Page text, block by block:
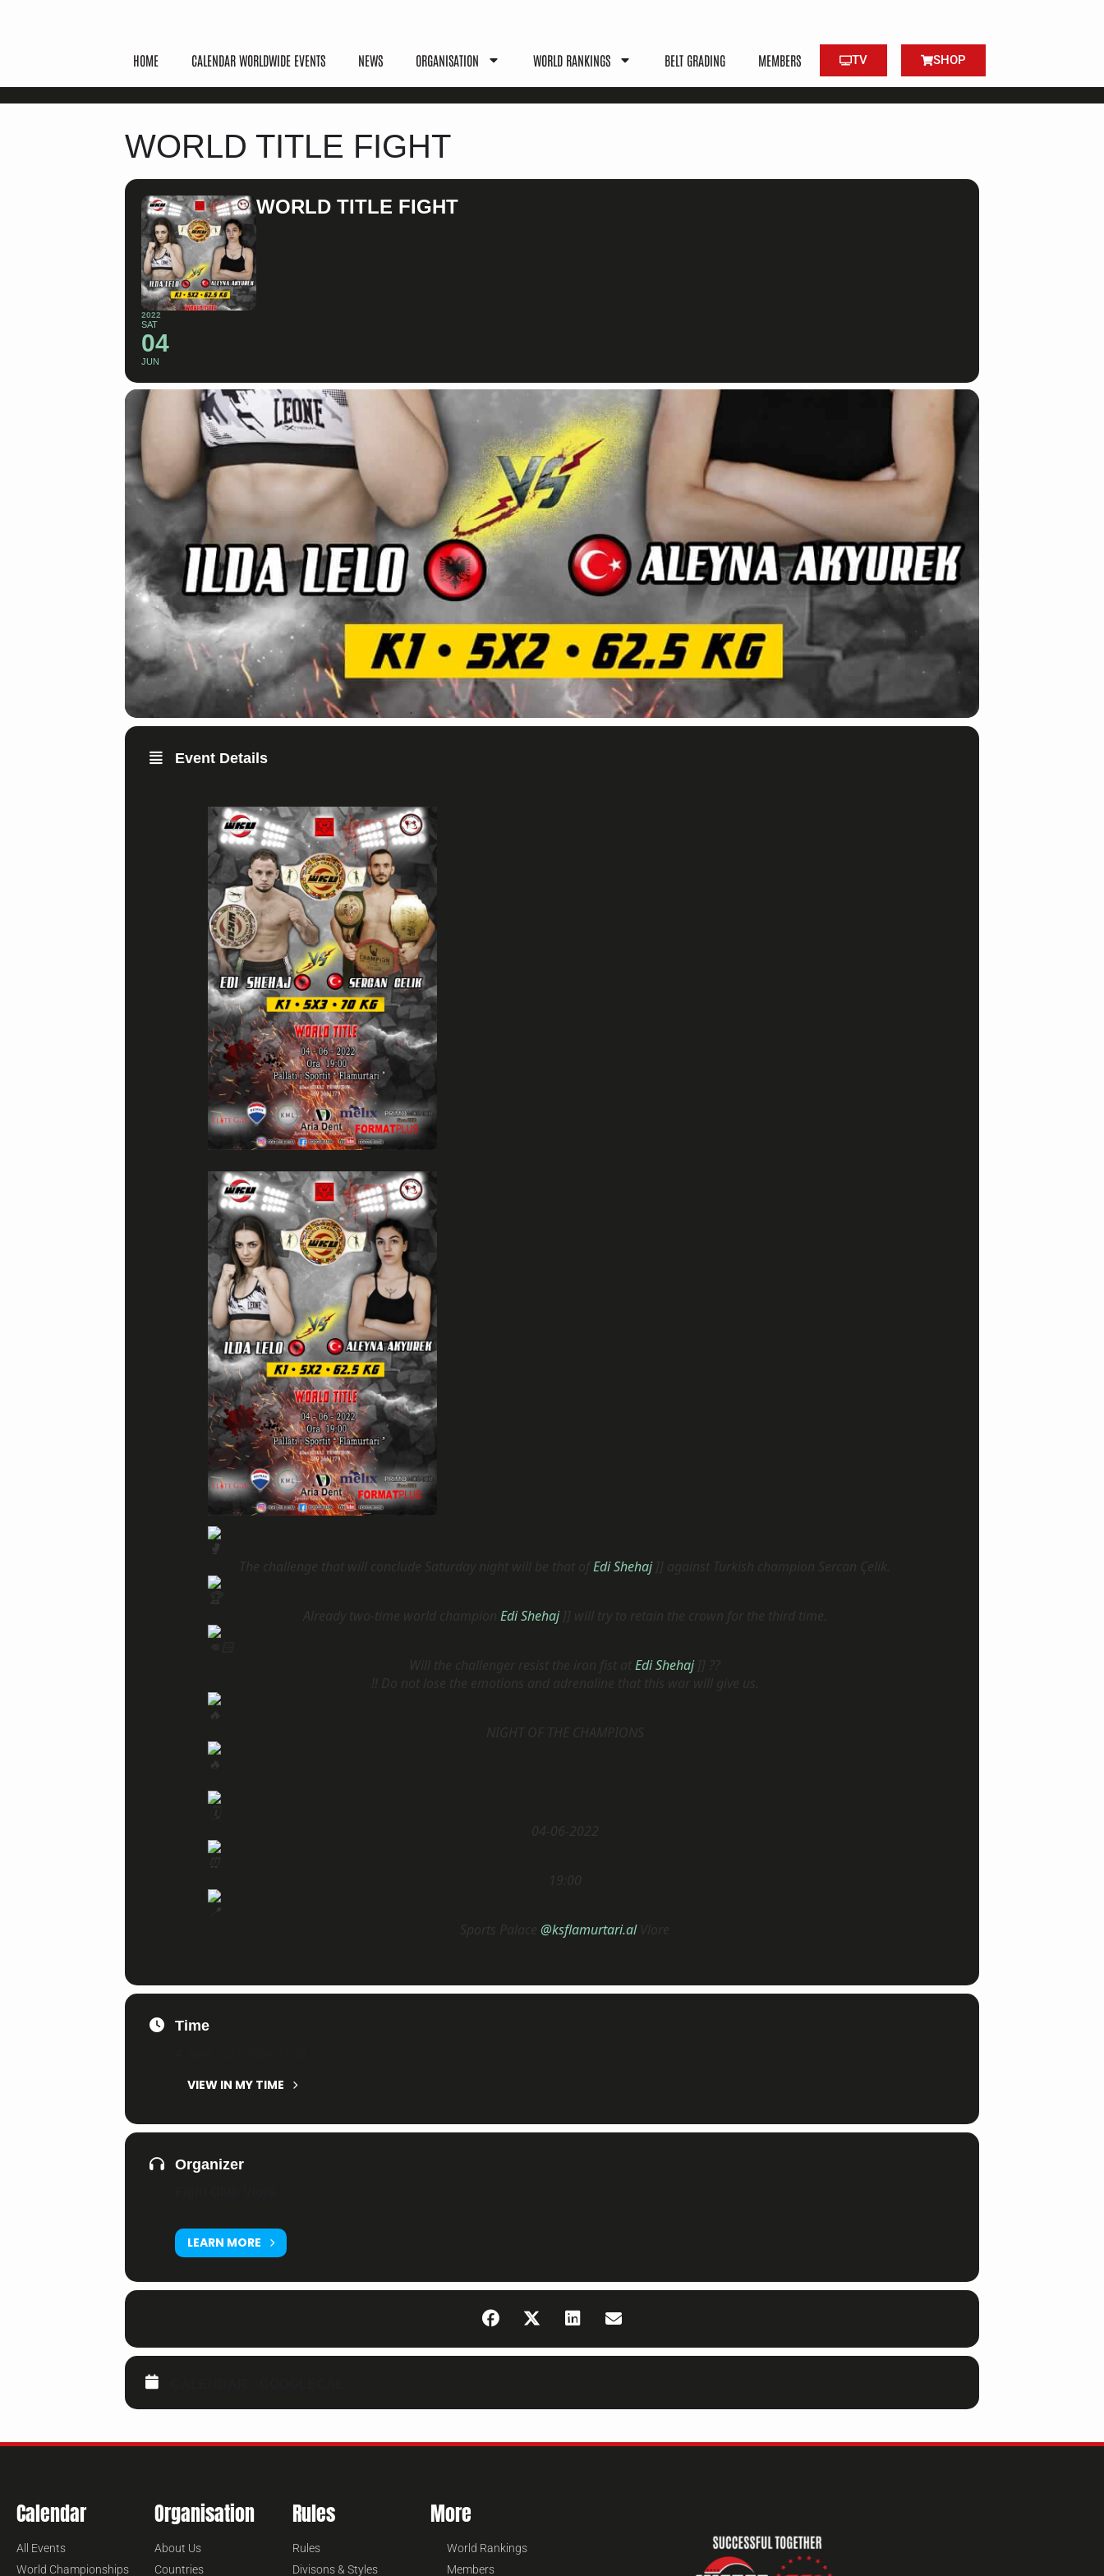
HOME CALENDAR WORLDWIDE EVENTS NEWS ORGANISATION WORLD RANKINGS BELT GRADING MEMBERS TV SHOP
WORLD TITLE FIGHT
2022
SAT
04
JUN
WORLD TITLE FIGHT
Event Details
The challenge that will conclude Saturday night will be that ofEdi Shehaj]] against Turkish champion Sercan Çelik.
Already two-time world champion Edi Shehaj]] will try to retain the crown for the third time.
Will the challenger resist the iron fist atEdi Shehaj]] ??
!! Do not lose the emotions and adrenaline that this war will give us.
NIGHT OF THE CHAMPIONS
04-06-2022
19:00
Sports Palace @ksflamurtari.alVlore
Time
VIEW IN MY TIME
Organizer
LEARN MORE
Calendar
All Events
World Championships
Organisation
About Us
Countries
Rules
Rules
Divisons & Styles
More
World Rankings
Members